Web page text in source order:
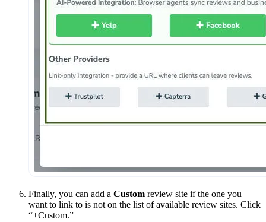
Finally, you can add a Custom review site if the one you
want to link to is not on the list of available review sites. Click
“+Custom.”